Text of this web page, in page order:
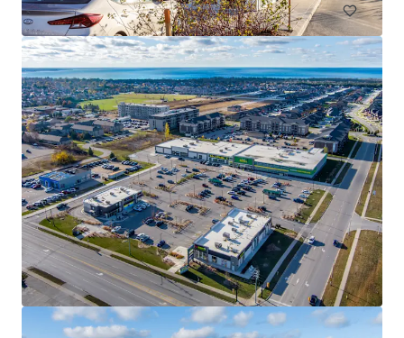
2950 Carling Avenue, Ottawa, ON
2950 Carling Avenue, Ottawa, ON, K2B 7J7, CA